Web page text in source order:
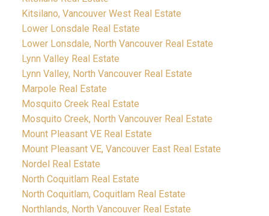
Kitsilano, Vancouver West Real Estate
Lower Lonsdale Real Estate
Lower Lonsdale, North Vancouver Real Estate
Lynn Valley Real Estate
Lynn Valley, North Vancouver Real Estate
Marpole Real Estate
Mosquito Creek Real Estate
Mosquito Creek, North Vancouver Real Estate
Mount Pleasant VE Real Estate
Mount Pleasant VE, Vancouver East Real Estate
Nordel Real Estate
North Coquitlam Real Estate
North Coquitlam, Coquitlam Real Estate
Northlands, North Vancouver Real Estate